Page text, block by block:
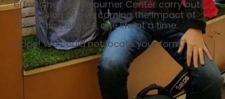
efforts helped Sojourner Center carry out
it’s mission of overcoming the impact of
domestic violence, one life at a time.
Oops! We could not locate your form.